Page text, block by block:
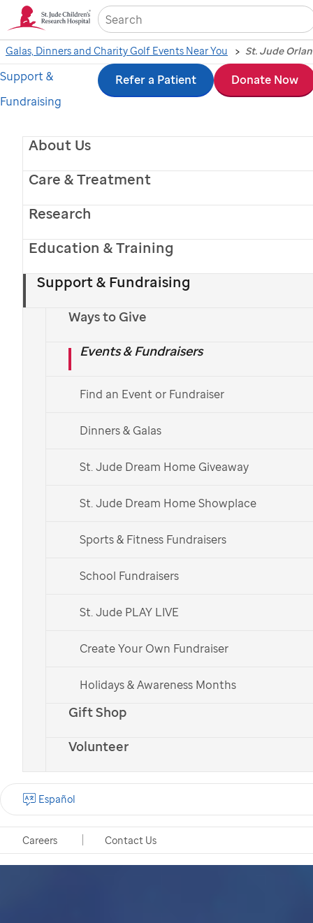
Skip
to
contentAbout Us
Care & Treatment
Research
Education & Training
Support & Fundraising
Ways to Give
Events & Fundraisers
Find an Event or Fundraiser
Dinners & Galas
St. Jude Dream Home Giveaway
St. Jude Dream Home Showplace
Sports & Fitness Fundraisers
School Fundraisers
St. Jude PLAY LIVE
Create Your Own Fundraiser
Holidays & Awareness Months
Gift Shop
Volunteer
Support &
Fundraising
Careers Contact Us
Español
Refer a Patient Donate Now
Galas, Dinners and Charity Golf Events Near You